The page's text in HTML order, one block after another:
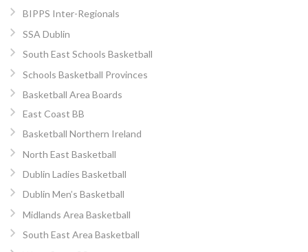
BIPPS Inter-Regionals
SSA Dublin
South East Schools Basketball
Schools Basketball Provinces
Basketball Area Boards
East Coast BB
Basketball Northern Ireland
North East Basketball
Dublin Ladies Basketball
Dublin Men’s Basketball
Midlands Area Basketball
South East Area Basketball